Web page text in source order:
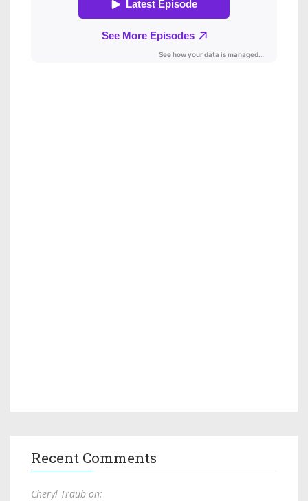
Recent Comments
Cheryl Traub on: